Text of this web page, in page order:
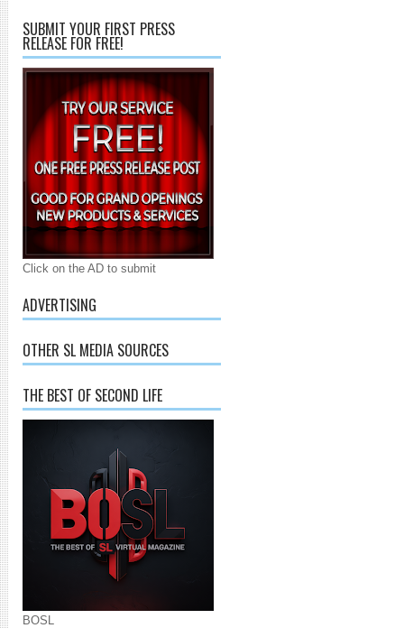
SUBMIT YOUR FIRST PRESS
RELEASE FOR FREE!
Click on the AD to submit
ADVERTISING
OTHER SL MEDIA SOURCES
THE BEST OF SECOND LIFE
BOSL